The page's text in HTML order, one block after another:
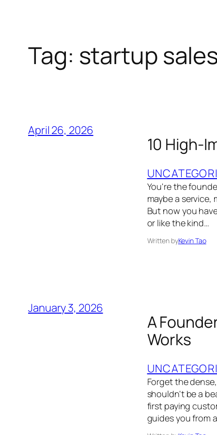
Tag: startup
April 26, 2026
10 High-
You're the
maybe a
But now you
or like the kind…
Written byKevin Tao
January 3, 2026
A
Works
Forget the
shouldn't be a
first paying
guides you from